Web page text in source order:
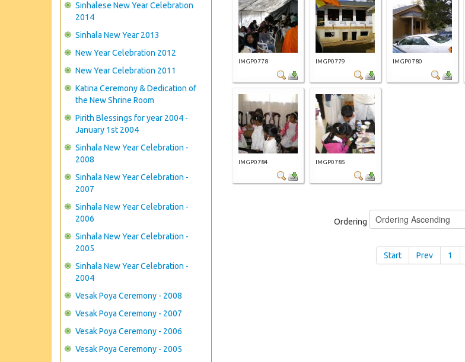
Sinhalese New Year Celebration
2014
Sinhala New Year 2013
New Year Celebration 2012
New Year Celebration 2011
Katina Ceremony & Dedication of
the New Shrine Room
Pirith Blessings for year 2004 -
January 1st 2004
Sinhala New Year Celebration -
2008
Sinhala New Year Celebration -
2007
Sinhala New Year Celebration -
2006
Sinhala New Year Celebration -
2005
Sinhala New Year Celebration -
2004
Vesak Poya Ceremony - 2008
Vesak Poya Ceremony - 2007
Vesak Poya Ceremony - 2006
Vesak Poya Ceremony - 2005
IMGP0778 IMGP0779 IMGP0780
IMGP0784 IMGP0785
Ordering
Start Prev 1